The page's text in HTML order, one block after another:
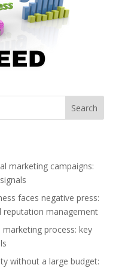
Search
marketing campaigns:
faces negative press:
reputation management
process: key
without a large budget: